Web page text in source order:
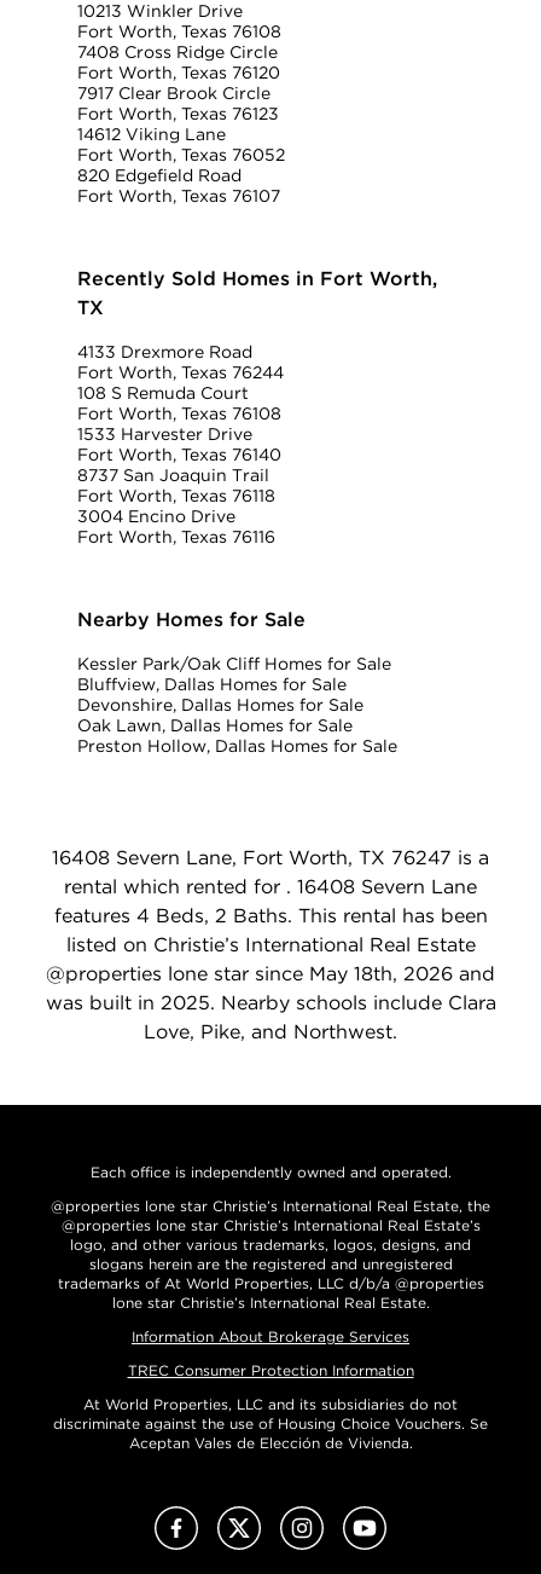
10213 Winkler Drive
Fort Worth, Texas 76108
7408 Cross Ridge Circle
Fort Worth, Texas 76120
7917 Clear Brook Circle
Fort Worth, Texas 76123
14612 Viking Lane
Fort Worth, Texas 76052
820 Edgefield Road
Fort Worth, Texas 76107
Recently Sold Homes in Fort Worth,
TX
4133 Drexmore Road
Fort Worth, Texas 76244
108 S Remuda Court
Fort Worth, Texas 76108
1533 Harvester Drive
Fort Worth, Texas 76140
8737 San Joaquin Trail
Fort Worth, Texas 76118
3004 Encino Drive
Fort Worth, Texas 76116
Nearby Homes for Sale
Kessler Park/Oak Cliff Homes for Sale
Bluffview, Dallas Homes for Sale
Devonshire, Dallas Homes for Sale
Oak Lawn, Dallas Homes for Sale
Preston Hollow, Dallas Homes for Sale
16408 Severn Lane, Fort Worth, TX 76247 is a
rental which rented for . 16408 Severn Lane
features 4 Beds, 2 Baths. This rental has been
listed on Christie’s International Real Estate
@properties lone star since May 18th, 2026 and
was built in 2025. Nearby schools include Clara
Love, Pike, and Northwest.
Each office is independently owned and operated.
@properties lone star Christie’s International Real Estate, the
@properties lone star Christie’s International Real Estate’s
logo, and other various trademarks, logos, designs, and
slogans herein are the registered and unregistered
trademarks of At World Properties, LLC d/b/a @properties
lone star Christie’s International Real Estate.
Information About Brokerage Services
TREC Consumer Protection Information
At World Properties, LLC and its subsidiaries do not
discriminate against the use of Housing Choice Vouchers. Se
Aceptan Vales de Elección de Vivienda.
FacebookX (Twitter)InstagramYoutube